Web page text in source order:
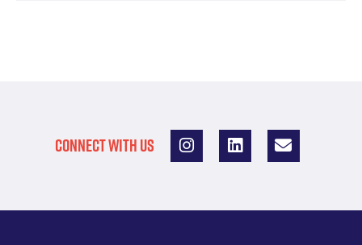
CONNECT WITH US